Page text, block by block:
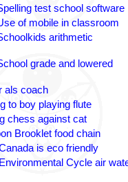
test school software
of mobile in classroom
arithmetic
grade and lowered
als coach
to boy playing flute
chess against cat
Brooklet food chain
is eco friendly
Environmental Cycle air